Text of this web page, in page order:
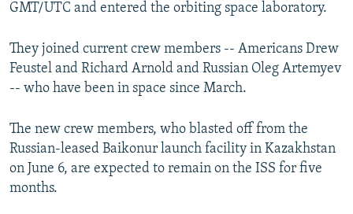
GMT/UTC and entered the orbiting space laboratory.
They joined current crew members -- Americans Drew
Feustel and Richard Arnold and Russian Oleg Artemyev
-- who have been in space since March.
The new crew members, who blasted off from the
Russian-leased Baikonur launch facility in Kazakhstan
on June 6, are expected to remain on the ISS for five
months.